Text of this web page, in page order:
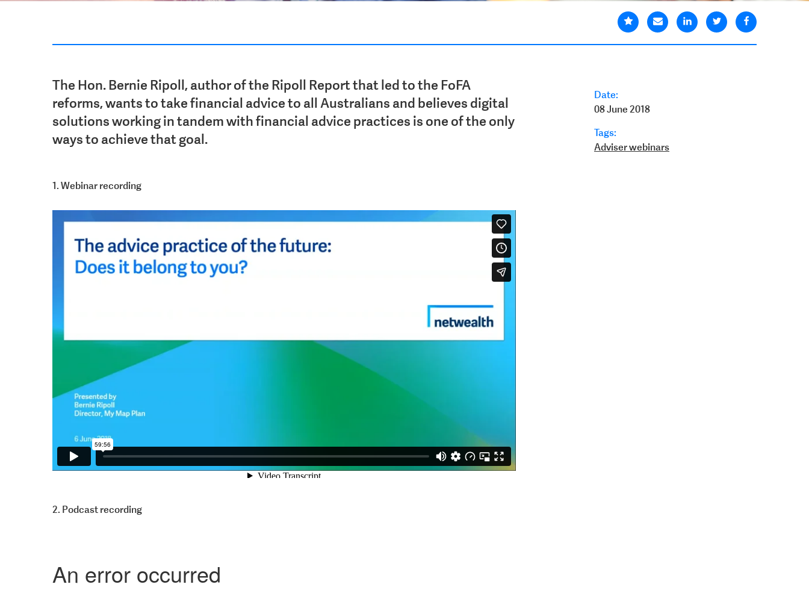
Date:
08 June 2018
Tags:
Adviser webinars
The Hon. Bernie Ripoll, author of the Ripoll Report that led to the FoFA
reforms, wants to take financial advice to all Australians and believes digital
solutions working in tandem with financial advice practices is one of the only
ways to achievethat goal.
1. Webinar recording
2. Podcast recording